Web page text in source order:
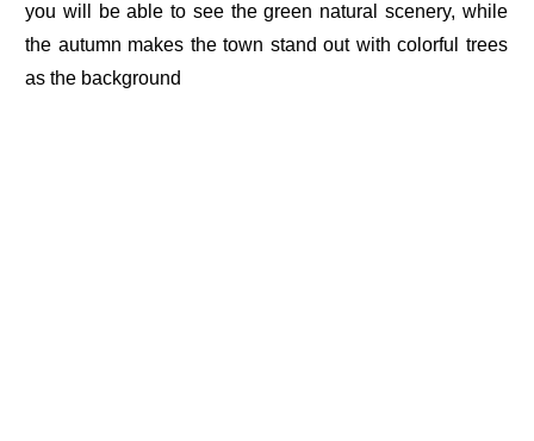
you will be able to see the green natural scenery, while
the autumn makes the town stand out with colorful trees
as the background